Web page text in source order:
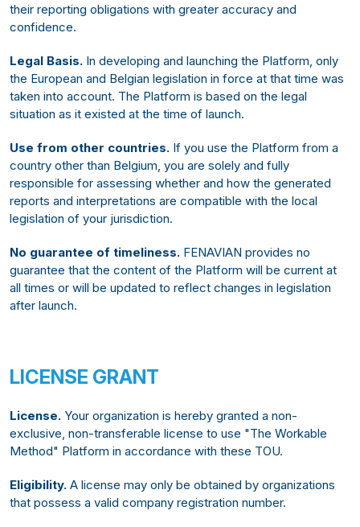
their reporting obligations with greater accuracy and
confidence.
Legal Basis. In developing and launching the Platform, only
the European and Belgian legislation in force at that time was
taken into account. The Platform is based on the legal
situation as it existed at the time of launch.
Use from other countries. If you use the Platform from a
country other than Belgium, you are solely and fully
responsible for assessing whether and how the generated
reports and interpretations are compatible with the local
legislation of your jurisdiction.
No guarantee of timeliness. FENAVIAN provides no
guarantee that the content of the Platform will be current at
all times or will be updated to reflect changes in legislation
after launch.
LICENSE GRANT
License. Your organization is hereby granted a non-
exclusive, non-transferable license to use "The Workable
Method" Platform in accordance with these TOU.
Eligibility. A license may only be obtained by organizations
that possess a valid company registration number.